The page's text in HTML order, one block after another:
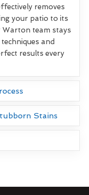
removes
your patio to its
Warton team stays
and
results every
Stains